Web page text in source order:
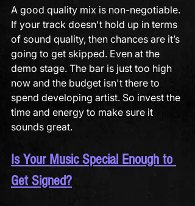
A good quality mix is non-negotiable.
If your track doesn't hold up in terms
of sound quality, then chances are it’s
going to get skipped. Even at the
demo stage. The bar is just too high
now and the budget isn't there to
spend developing artist. So invest the
time and energy to make sure it
sounds great.
Is Your Music Special Enough to
Get Signed?